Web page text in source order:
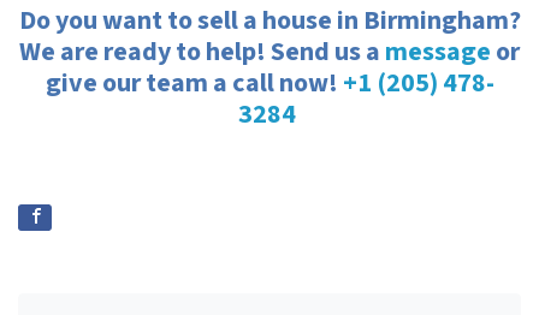
Do you want to sell a house in Birmingham?
We are ready to help! Send us amessageor
give our team a call now! +1 (205) 478-
3284